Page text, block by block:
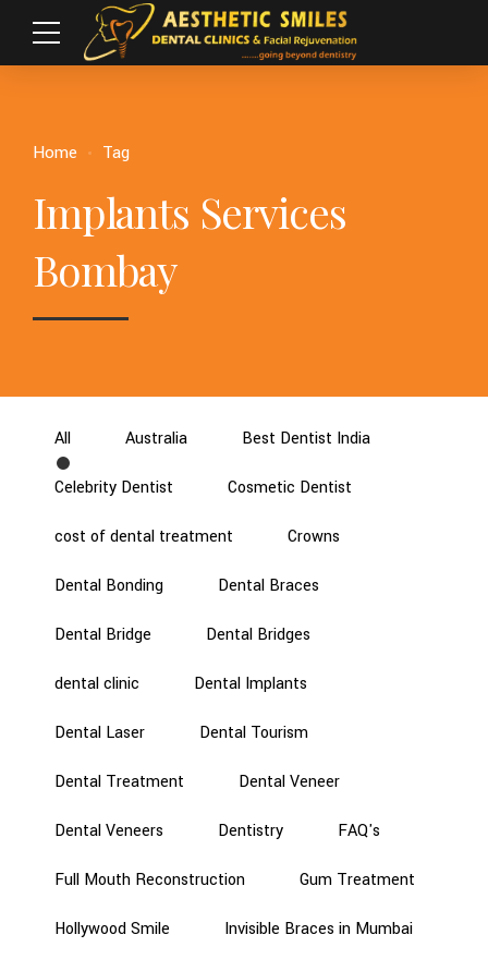
Home Tag
Implants Services
Bombay
All Australia Best Dentist India
Celebrity Dentist Cosmetic Dentist
cost of dental treatment Crowns
Dental Bonding Dental Braces
Dental Bridge Dental Bridges
dental clinic Dental Implants
Dental Laser Dental Tourism
Dental Treatment Dental Veneer
Dental Veneers Dentistry FAQ's
Full Mouth Reconstruction Gum Treatment
Hollywood Smile Invisible Braces in Mumbai